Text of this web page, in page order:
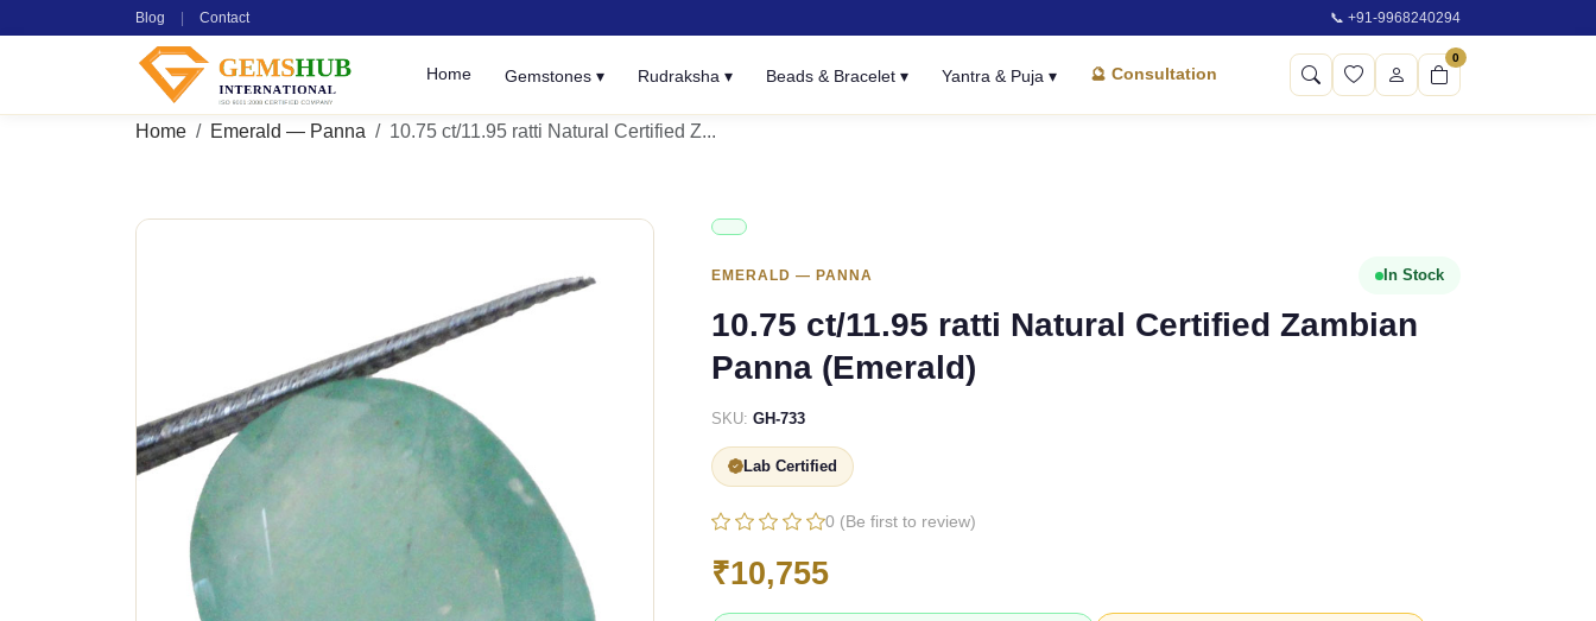
Blog Contact 📞 +91-9968240294
Home Gemstones ▾ Rudraksha ▾ Beads & Bracelet ▾ Yantra & Puja ▾ 🔮 Consultation
0
Home Emerald — Panna 10.75 ct/11.95 ratti Natural Certified Z...
EMERALD — PANNA In Stock
10.75 ct/11.95 ratti Natural Certified Zambian
Panna (Emerald)
SKU: GH-733
Lab Certified
0 (Be first to review)
₹10,755